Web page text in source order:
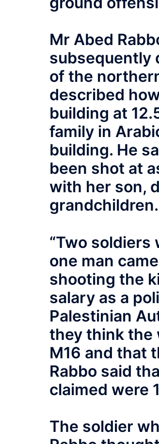
Mr Abed
subsequently
of the
described
building at
family in
building. He
been shot at
with her son,
grandchildren.
“Two soldiers
one man
shooting the
salary as a
Palestinian
they think the
M16 and that
Rabbo said
claimed were
The soldier